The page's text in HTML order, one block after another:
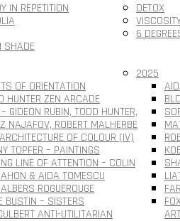
IN REPETITION
DETOX
6
SHADE
OF ORIENTATION
HUNTER ZEN ARCADE
GIDEON RUBIN, TODD HUNTER,
NAJAFOV, ROBERT MALHERBE
OF COLOUR (IV)
TOPFER – PAINTINGS
LINE OF ATTENTION – COLIN
& AIDA TOMESCU
ROGUEROUGE
BUSTIN – SISTERS
ANTI-UTILITARIAN
2025